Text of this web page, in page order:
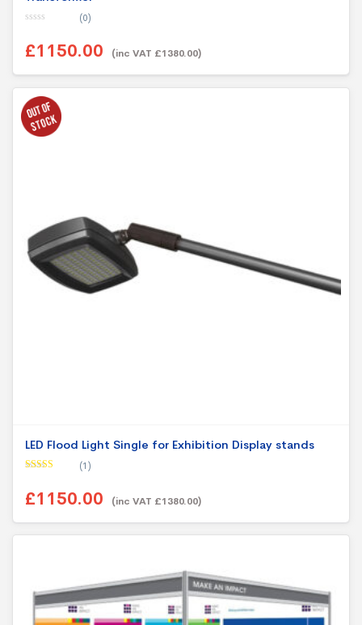
u
t
f
(0)
£1150.00 (inc VAT £1380.00)
LED Flood Light Single for Exhibition Display stands
(1)
£1150.00 (inc VAT £1380.00)